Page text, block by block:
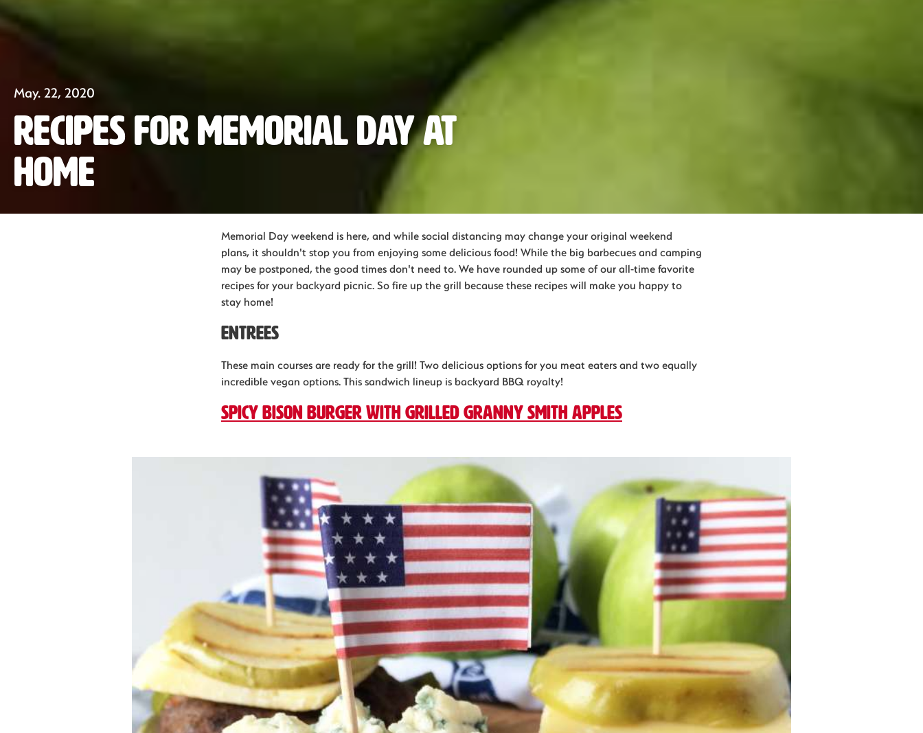
May. 22, 2020
Recipes for Memorial Day at
home
Memorial Day weekend is here, and while social distancing may change your original weekend
plans, it shouldn't stop you from enjoying some delicious food! While the big barbecues and camping
may be postponed, the good times don't need to. We have rounded up some of our all-time favorite
recipes for your backyard picnic. So fire up the grill because these recipes will make you happy to
stay home!
Entrees
These main courses are ready for the grill! Two delicious options for you meat eaters and two equally
incredible vegan options. This sandwich lineup is backyard BBQ royalty!
Spicy bison burger with Grilled Granny Smith apples